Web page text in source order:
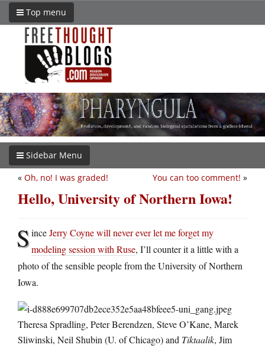
Top menu
Sidebar Menu
You can too comment! »
« Oh, no! I was graded!
Hello, University of Northern Iowa!
SinceJerry Coyne will never ever let me forget my
modeling session with Ruse, I’ll counter it a little with a
photo of the sensible people from the University of Northern
Iowa.
Theresa Spradling, Peter Berendzen, Steve O’Kane, Marek
Sliwinski, Neil Shubin (U. of Chicago) and Tiktaalik, Jim